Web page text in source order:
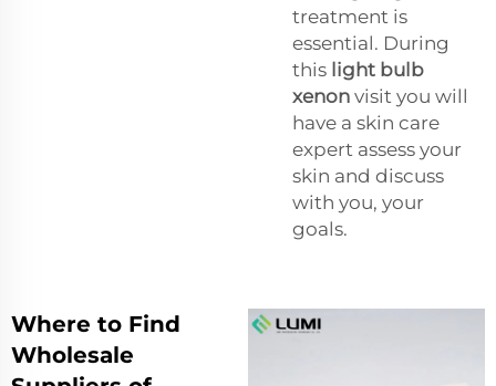
treatment is
essential. During
this light bulb
xenon visit you will
have a skin care
expert assess your
skin and discuss
with you, your
goals.
Where to Find
Wholesale